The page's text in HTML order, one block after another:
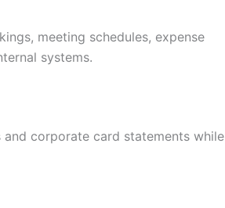
meeting schedules, expense
systems.
corporate card statements while